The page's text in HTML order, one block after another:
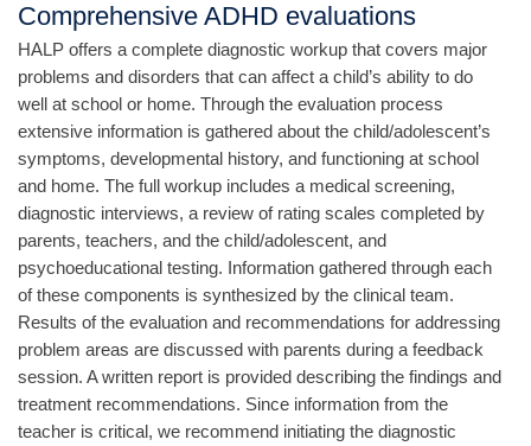
Comprehensive ADHD evaluations
HALP offers a complete diagnostic workup that covers major
problems and disorders that can affect a child’s ability to do
well at school or home. Through the evaluation process
extensive information is gathered about the child/adolescent’s
symptoms, developmental history, and functioning at school
and home. The full workup includes a medical screening,
diagnostic interviews, a review of rating scales completed by
parents, teachers, and the child/adolescent, and
psychoeducational testing. Information gathered through each
of these components is synthesized by the clinical team.
Results of the evaluation and recommendations for addressing
problem areas are discussed with parents during a feedback
session. A written report is provided describing the findings and
treatment recommendations. Since information from the
teacher is critical, we recommend initiating the diagnostic